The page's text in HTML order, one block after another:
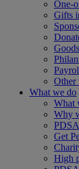
One-
Gifts
Other
What we do
What
Why
Get
High